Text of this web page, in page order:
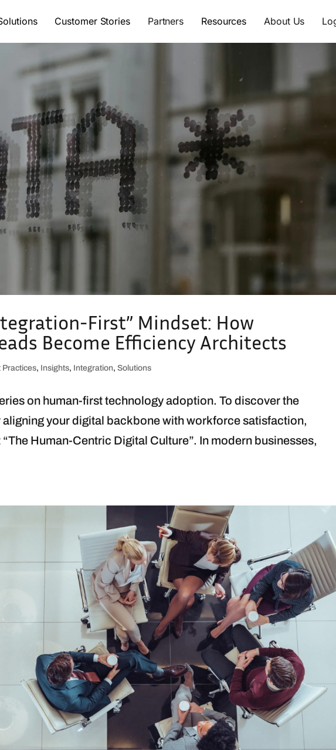
Customer Stories Partners Resources About Us
First” Mindset: How
Become Efficiency Architects
Practices, Insights, Integration,Solutions
on human-first technology adoption. To discover the
your digital backbone with workforce satisfaction,
Human-Centric Digital Culture”. In modern businesses,